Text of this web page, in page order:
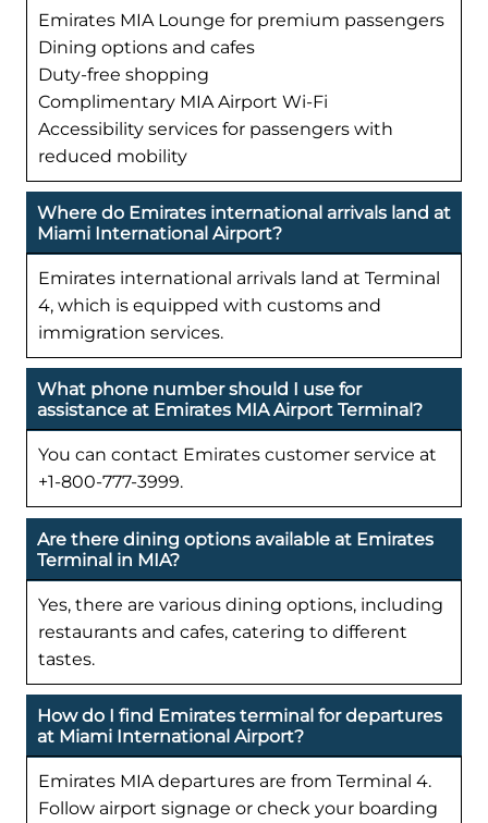
Emirates MIA Lounge for premium passengers
Dining options and cafes
Duty-free shopping
Complimentary MIA Airport Wi-Fi
Accessibility services for passengers with
reduced mobility
Where do Emirates international arrivals land at
Miami International Airport?
Emirates international arrivals land at Terminal
4, which is equipped with customs and
immigration services.
What phone number should I use for
assistance at Emirates MIA Airport Terminal?
You can contact Emirates customer service at
+1-800-777-3999.
Are there dining options available at Emirates
Terminal in MIA?
Yes, there are various dining options, including
restaurants and cafes, catering to different
tastes.
How do I find Emirates terminal for departures
at Miami International Airport?
Emirates MIA departures are from Terminal 4.
Follow airport signage or check your boarding